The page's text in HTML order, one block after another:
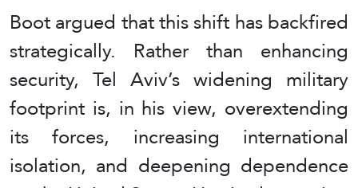
Boot argued that this shift has backfired
strategically. Rather than enhancing
security, Tel Aviv’s widening military
footprint is, in his view, overextending
its forces, increasing international
isolation, and deepening dependence